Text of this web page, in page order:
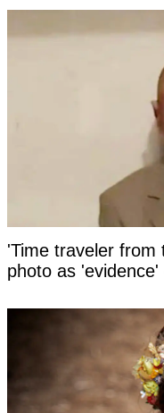
'Time traveler from
photo as